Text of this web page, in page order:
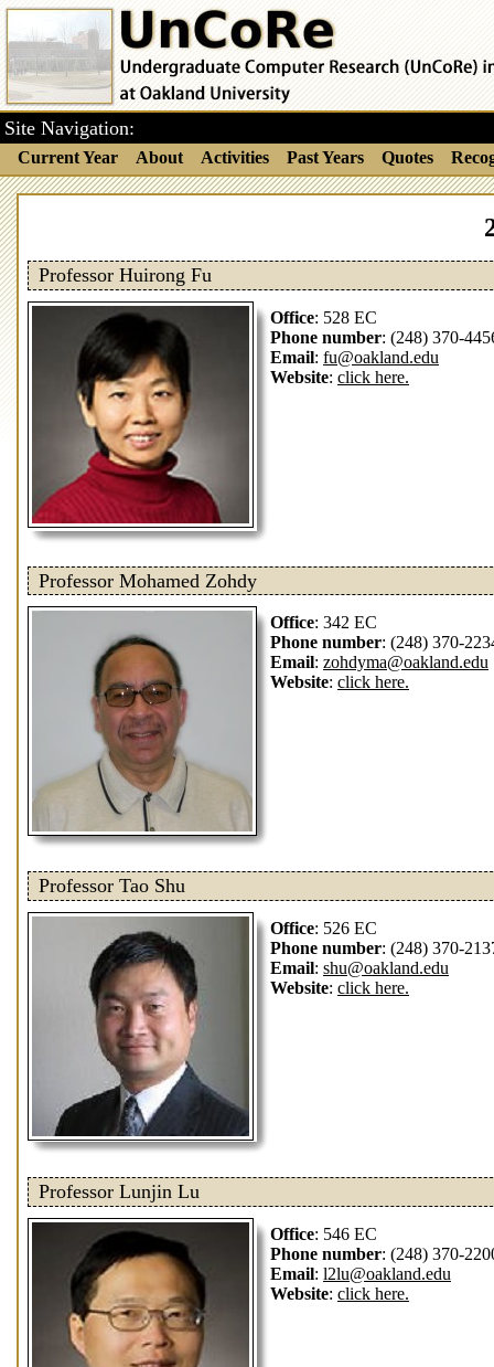
Site Navigation:
Current Year About Activities Past Years Quotes
Professor Huirong Fu
Office: 528 EC
Phone number: (248) 370-
Email: fu@oakland.edu
Website: click here.
Professor Mohamed Zohdy
Office: 342 EC
Phone number: (248) 370-
Email: zohdyma@oakland.edu
Website: click here.
Professor Tao Shu
Office: 526 EC
Phone number: (248) 370-
Email: shu@oakland.edu
Website: click here.
Professor Lunjin Lu
Office: 546 EC
Phone number: (248) 370-
Email: l2lu@oakland.edu
Website: click here.